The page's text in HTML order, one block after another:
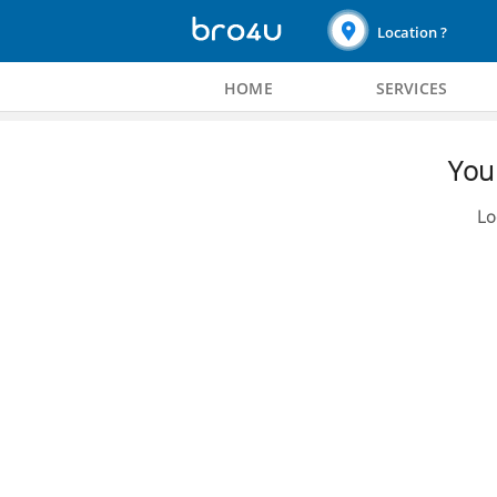
Location ?
HOME SERVICES